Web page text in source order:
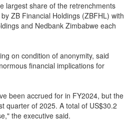
largest share of the retrenchments
ZB Financial Holdings (ZBFHL) with
and Nedbank Zimbabwe each
on condition of anonymity, said
financial implications for
been accrued for in FY2024, but the
quarter of 2025. A total of US$30.2
the executive said.